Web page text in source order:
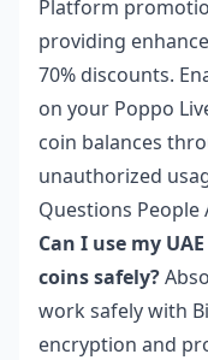
Platform
providing
70% discounts.
on your Poppo
coin balances
unauthorized
Questions People
Can I use my
coins safely?
work safely with
encryption and